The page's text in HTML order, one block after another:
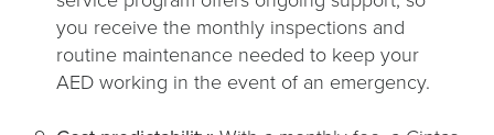
you receive the monthly inspections and
routine maintenance needed to keep your
AED working in the event of an emergency.